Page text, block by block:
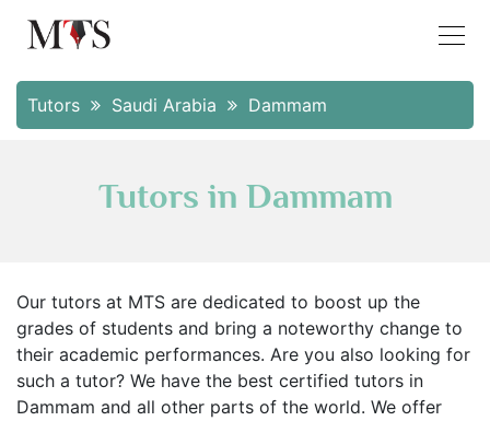
Tutors Saudi Arabia Dammam
Tutors in Dammam
Our tutors at MTS are dedicated to boost up the
grades of students and bring a noteworthy change to
their academic performances. Are you also looking for
such a tutor? We have the best certified tutors in
Dammam and all other parts of the world. We offer